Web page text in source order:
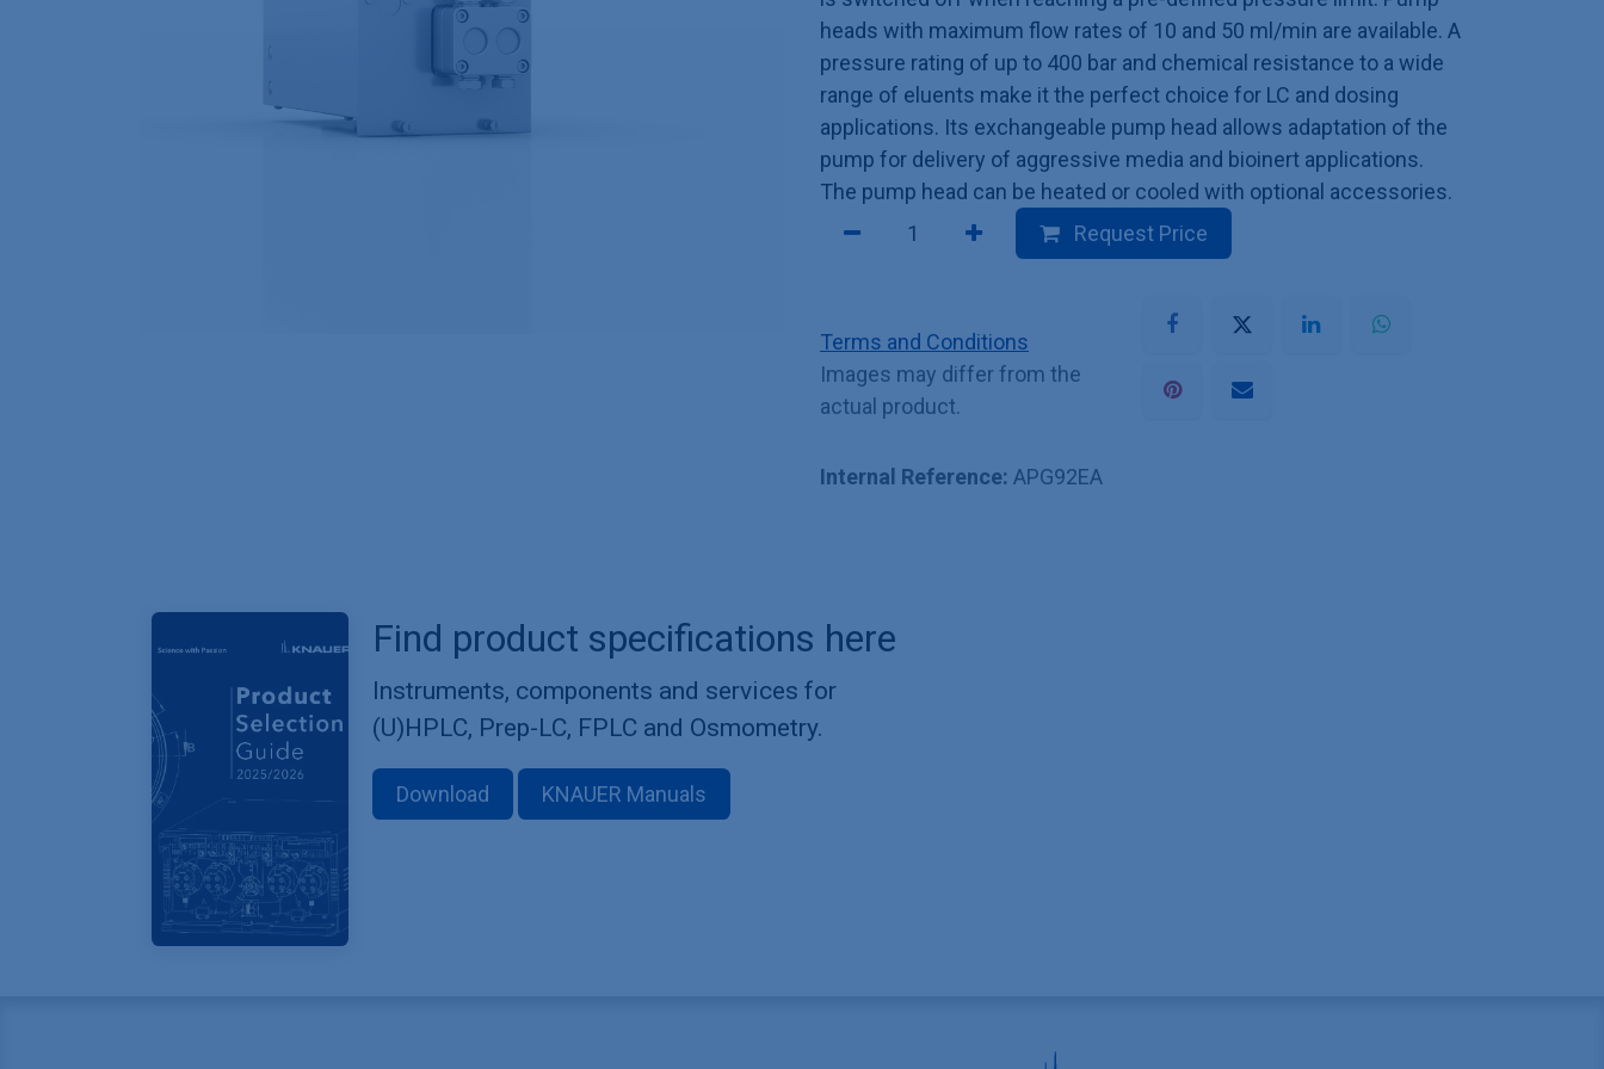
heads with maximum flow rates of 10 and 50 ml/min are available. A
pressure rating of up to 400 bar and chemical resistance to a wide
range of eluents make it the perfect choice for LC and dosing
applications. Its exchangeable pump head allows adaptation of the
pump for delivery of aggressive media and bioinert applications.
The pump head can be heated or cooled with optional accessories.
Request Price
Terms and Conditions
Images may differ from the
actual product.
Internal Reference: APG92EA
Find product specifications here
Instruments, components and services for
(U)HPLC, Prep-LC, FPLC and Osmometry.
Download KNAUER Manuals